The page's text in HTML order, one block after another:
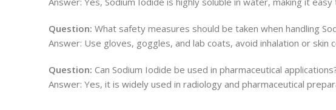
Question: What safety measures should be taken when handling
Answer: Use gloves, goggles, and lab coats, avoid inhalation or skin
Question: Can Sodium Iodide be used in pharmaceutical
Answer: Yes, it is widely used in radiology and pharmaceutical